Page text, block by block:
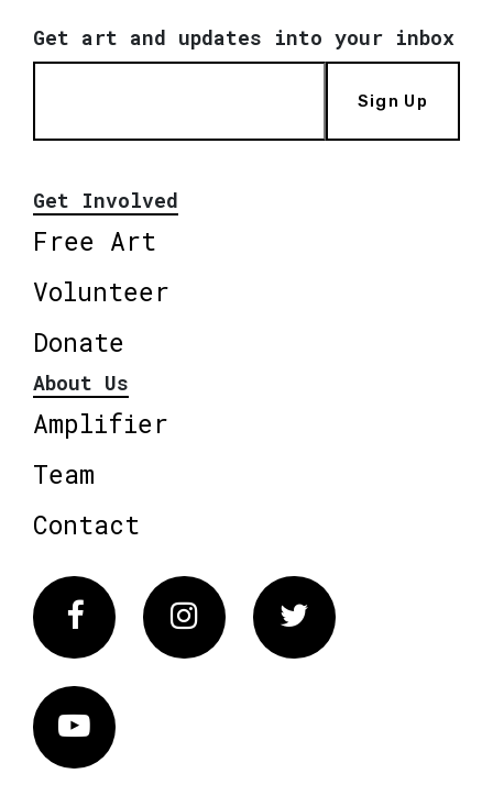
Get art and updates into your inbox
Sign Up
Get Involved
Free Art
Volunteer
Donate
About Us
Amplifier
Team
Contact
FacebookInstagram Twitter
Vimeo